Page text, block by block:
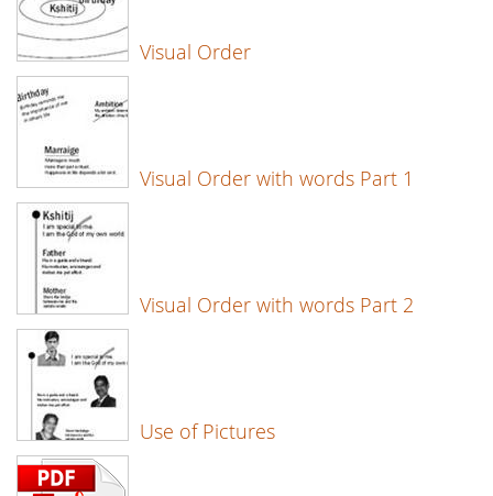
Visual Order
Visual Order with words Part 1
Visual Order with words Part 2
Use of Pictures